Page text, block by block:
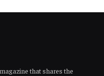
that shares the